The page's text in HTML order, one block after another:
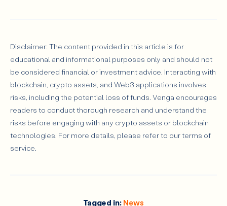
Disclaimer: The content provided in this article is for
educational and informational purposes only and should not
be considered financial or investment advice. Interacting with
blockchain, crypto assets, and Web3 applications involves
risks, including the potential loss of funds. Venga encourages
readers to conduct thorough research and understand the
risks before engaging with any crypto assets or blockchain
technologies. For more details, please refer to our terms of
service.
Tagged in: News